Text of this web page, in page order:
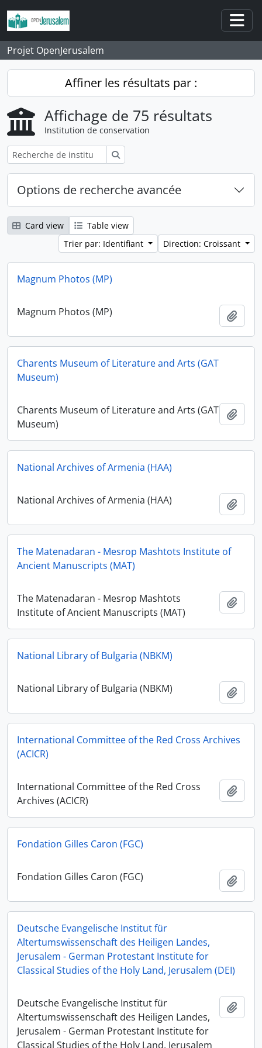
Skip to main content
Projet OpenJerusalem
Affiner les résultats par :
Affichage de 75 résultats
Institution de conservation
Options de recherche avancée
Card view
Table view
Trier par: Identifiant
Direction: Croissant
Magnum Photos (MP)
Magnum Photos (MP)
Charents Museum of Literature and Arts (GAT
Museum)
Charents Museum of Literature and Arts (GAT
Museum)
National Archives of Armenia (HAA)
National Archives of Armenia (HAA)
The Matenadaran - Mesrop Mashtots Institute of
Ancient Manuscripts (MAT)
The Matenadaran - Mesrop Mashtots
Institute of Ancient Manuscripts (MAT)
National Library of Bulgaria (NBKM)
National Library of Bulgaria (NBKM)
International Committee of the Red Cross Archives
(ACICR)
International Committee of the Red Cross
Archives (ACICR)
Fondation Gilles Caron (FGC)
Fondation Gilles Caron (FGC)
Deutsche Evangelische Institut für
Altertumswissenschaft des Heiligen Landes,
Jerusalem - German Protestant Institute for
Classical Studies of the Holy Land, Jerusalem (DEI)
Deutsche Evangelische Institut für
Altertumswissenschaft des Heiligen Landes,
Jerusalem - German Protestant Institute for
Classical Studies of the Holy Land, Jerusalem